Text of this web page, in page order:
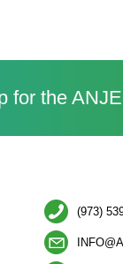
for the
(973)